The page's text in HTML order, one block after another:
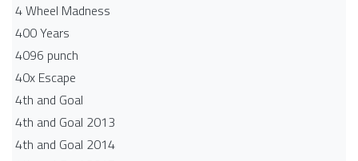
4 Wheel Madness
400 Years
4096 punch
40x Escape
4th and Goal
4th and Goal 2013
4th and Goal 2014